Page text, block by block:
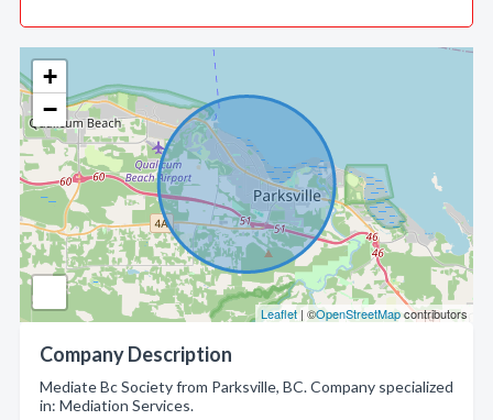
+
−
Leaflet | ©OpenStreetMapcontributors
Company Description
Mediate Bc Society from Parksville, BC. Company specialized
in: Mediation Services.